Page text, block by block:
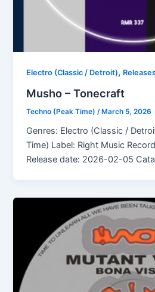
Electro (Classic / Detroit),
Musho – Tonecraft
Techno (Peak Time) /March 5, 2026
Genres: Electro (Classic /
Time) Label: Right Music
Release date: 2026-02-05